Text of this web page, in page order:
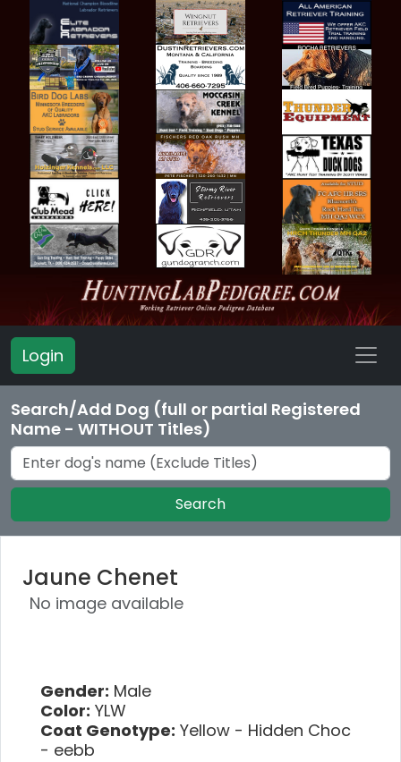
Login
Search/Add Dog (full or partial Registered
Name - WITHOUT Titles)
Search
Jaune Chenet
No image available
Gender: Male
Color: YLW
Coat Genotype: Yellow - Hidden Choc
- eebb